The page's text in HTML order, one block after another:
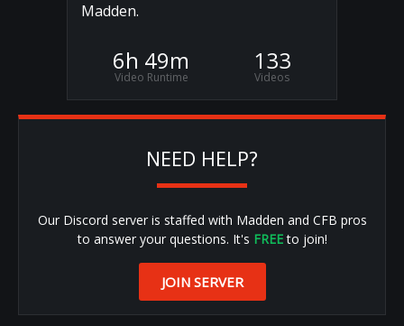
Madden.
6h 49m
Video Runtime
133
Videos
NEED HELP?
Our Discord server is staffed with Madden and CFB pros
to answer your questions. It's FREEto join!
JOIN SERVER